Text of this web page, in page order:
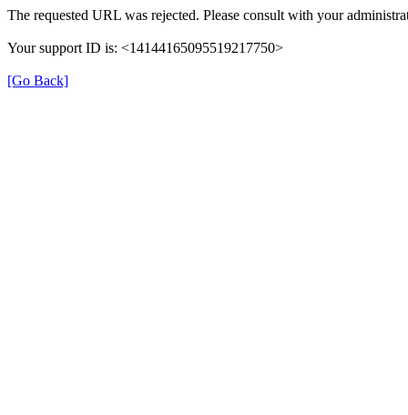
The requested URL was rejected. Please consult with your
Your support ID is: <14144165095519217750>
[Go Back]